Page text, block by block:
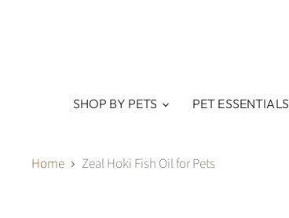
SHOP BY PETS PET ESSENTIALS
Home Zeal Hoki Fish Oil for Pets